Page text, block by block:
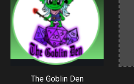
The Goblin Den